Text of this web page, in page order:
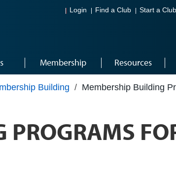
Login Find a Club Start a Club
Membership Resources
Building / Membership Building